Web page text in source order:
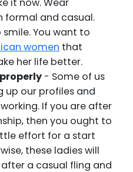
formal and casual.
You want to
women that
her life better.
- Some of us
up our profiles and
If you are after
then you ought to
effort for a start
these ladies will
a casual fling and